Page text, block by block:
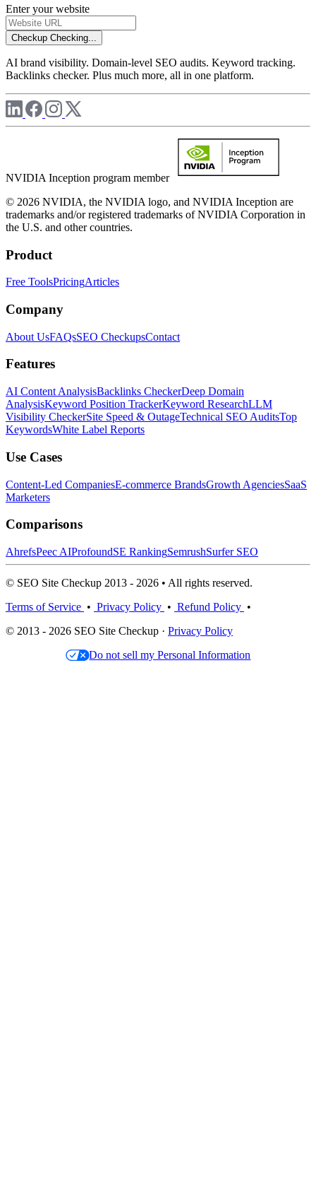
Enter your website
Checkup Checking...
AI brand visibility. Domain-level SEO audits. Keyword tracking.
Backlinks checker. Plus much more, all in one platform.
NVIDIA Inception program member
© 2026 NVIDIA, the NVIDIA logo, and NVIDIA Inception are
trademarks and/or registered trademarks of NVIDIA Corporation in
the U.S. and other countries.
Product
Free ToolsPricingArticles
Company
About UsFAQsSEO CheckupsContact
Features
AI Content AnalysisBacklinks CheckerDeep Domain
AnalysisKeyword Position TrackerKeyword ResearchLLM
Visibility CheckerSite Speed & OutageTechnical SEO AuditsTop
KeywordsWhite Label Reports
Use Cases
Content-Led CompaniesE-commerce BrandsGrowth AgenciesSaaS
Marketers
Comparisons
AhrefsPeec AIProfoundSE RankingSemrushSurfer SEO
© SEO Site Checkup 2013 - 2026 • All rights reserved.
Terms of Service • Privacy Policy • Refund Policy •
© 2013 - 2026 SEO Site Checkup · Privacy Policy
Do not sell my Personal Information